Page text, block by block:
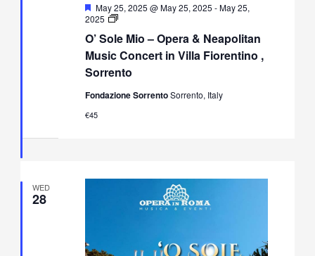
O’ Sole Mio – Opera & Neapolitan
Music Concert in Villa Fiorentino ,
Sorrento
Featured
May 25, 2025 @ May 25, 2025 -May 25,
2025
O’
Mio
–
Opera
&
Music
Fondazione SorrentoSorrento, Italy
€45
WED
28